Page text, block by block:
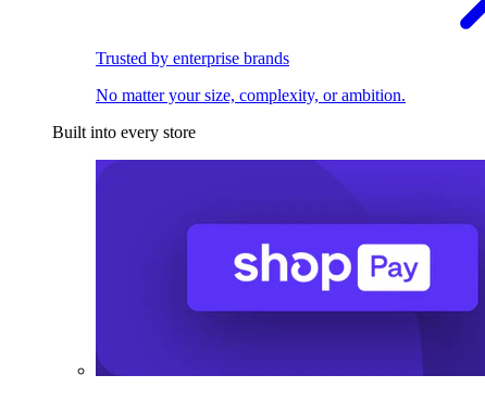
Trusted by enterprise brands
No matter your size, complexity, or ambition.
Built into every store